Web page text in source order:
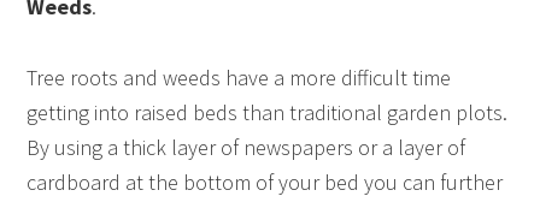
Weeds.
Tree roots and weeds have a more difficult time
getting into raised beds than traditional garden plots.
By using a thick layer of newspapers or a layer of
cardboard at the bottom of your bed you can further